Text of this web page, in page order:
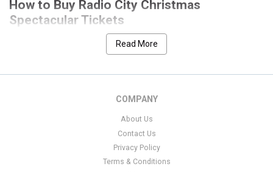
How to Buy Radio City Christmas
Spectacular Tickets
Our goal is to help you quickly and easily choose the Radio City
event that you desire. We have designed
Christmas Spectacular. We have separated the nearest event at
that is not local to your search we have conveniently cataloged
Filters on the left side of the page have been set up to allow for
Read More
COMPANY
About Us
Contact Us
Privacy Policy
Terms & Conditions